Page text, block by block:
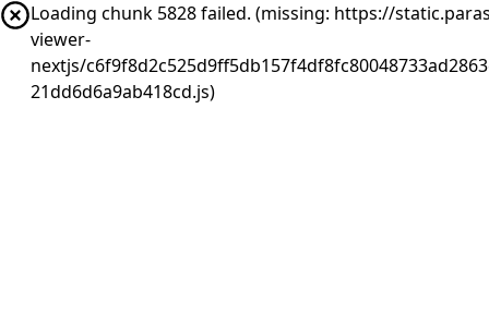
Loading chunk 5828 failed. (missing: https://
viewer-
nextjs/
21dd6d6a9ab418cd.js)